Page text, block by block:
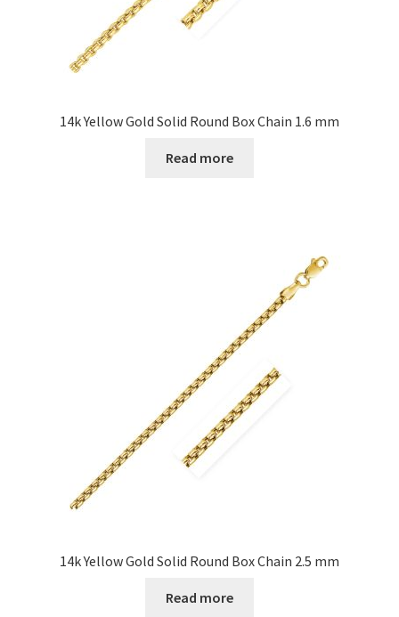
14k Yellow Gold Solid Round Box Chain 1.6 mm
Read more
14k Yellow Gold Solid Round Box Chain 2.5 mm
Read more